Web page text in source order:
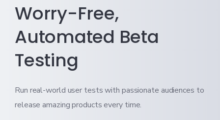
Worry-Free,
Automated Beta
Testing
Run real-world user tests with passionate audiences to
release amazing products every time.